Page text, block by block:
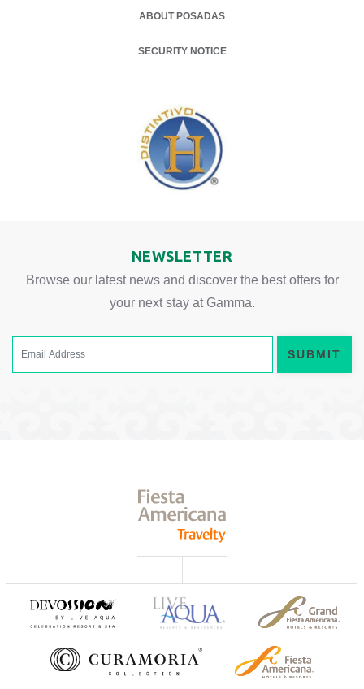
ABOUT POSADAS
OPENS IN A NEW TAB.
SECURITY NOTICE
NEWSLETTER
Browse our latest news and discover the best offers for
your next stay at Gamma.
SUBMIT